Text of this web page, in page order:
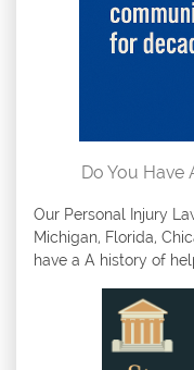
Do You Have
Our Personal Injury
Michigan, Florida,
have a A history of